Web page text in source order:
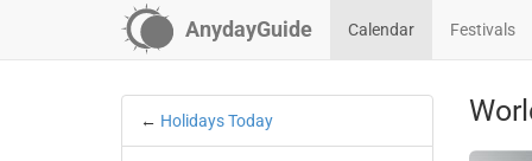
AnydayGuide Calendar Festivals
← Holidays Today